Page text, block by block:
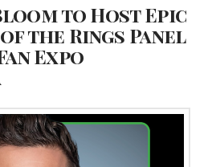
to Host Epic
the Rings Panel
Expo